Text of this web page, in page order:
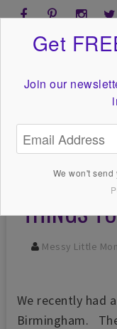
THINGS
Messy Little
We recently had
Birmingham.
Get
Join our
We won't send